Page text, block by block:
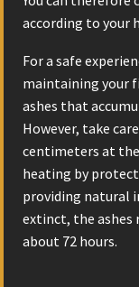
according to your
For a safe
maintaining your
ashes that
However, take
centimeters at
heating by
providing natural
extinct, the ashes
about 72 hours.